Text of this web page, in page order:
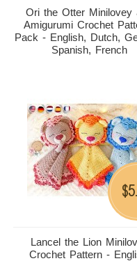
Ori the Otter Minilovey
Amigurumi Crochet
Pack - English, Dutch,
Spanish, French
Lancel the Lion
Crochet Pattern -
$